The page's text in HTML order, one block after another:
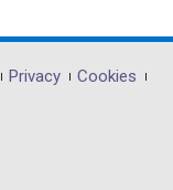
Privacy
Cookies